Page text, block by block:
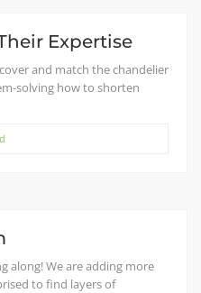
Expertise
and match the chandelier
solving how to shorten
along! We are adding more
to find layers of